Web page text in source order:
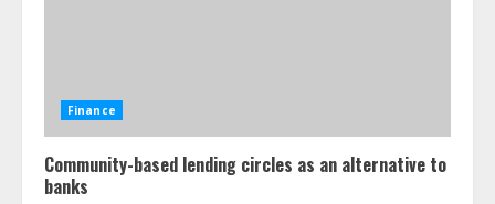
Finance
Community-based lending circles as an alternative to
banks